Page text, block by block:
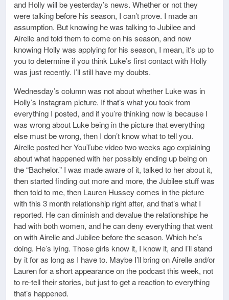
and Holly will be yesterday’s news. Whether or not they
were talking before his season, I can’t prove. I made an
assumption. But knowing he was talking to Jubilee and
Airelle and told them to come on his season, and now
knowing Holly was applying for his season, I mean, it’s up to
you to determine if you think Luke’s first contact with Holly
was just recently. I’ll still have my doubts.
Wednesday’s column was not about whether Luke was in
Holly’s Instagram picture. If that’s what you took from
everything I posted, and if you’re thinking now is because I
was wrong about Luke being in the picture that everything
else must be wrong, then I don’t know what to tell you.
Airelle posted her YouTube video two weeks ago explaining
about what happened with her possibly ending up being on
the “Bachelor.” I was made aware of it, talked to her about it,
then started finding out more and more, the Jubilee stuff was
then told to me, then Lauren Hussey comes in the picture
with this 3 month relationship right after, and that’s what I
reported. He can diminish and devalue the relationships he
had with both women, and he can deny everything that went
on with Airelle and Jubilee before the season. Which he’s
doing. He’s lying. Those girls know it, I know it, and I’ll stand
by it for as long as I have to. Maybe I’ll bring on Airelle and/or
Lauren for a short appearance on the podcast this week, not
to re-tell their stories, but just to get a reaction to everything
that’s happened.